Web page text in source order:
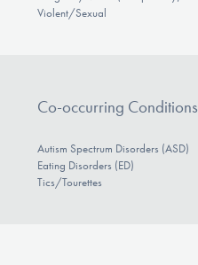
Violent/Sexual
Co-occurring Conditions
Autism Spectrum Disorders (ASD)
Eating Disorders (ED)
Tics/Tourettes